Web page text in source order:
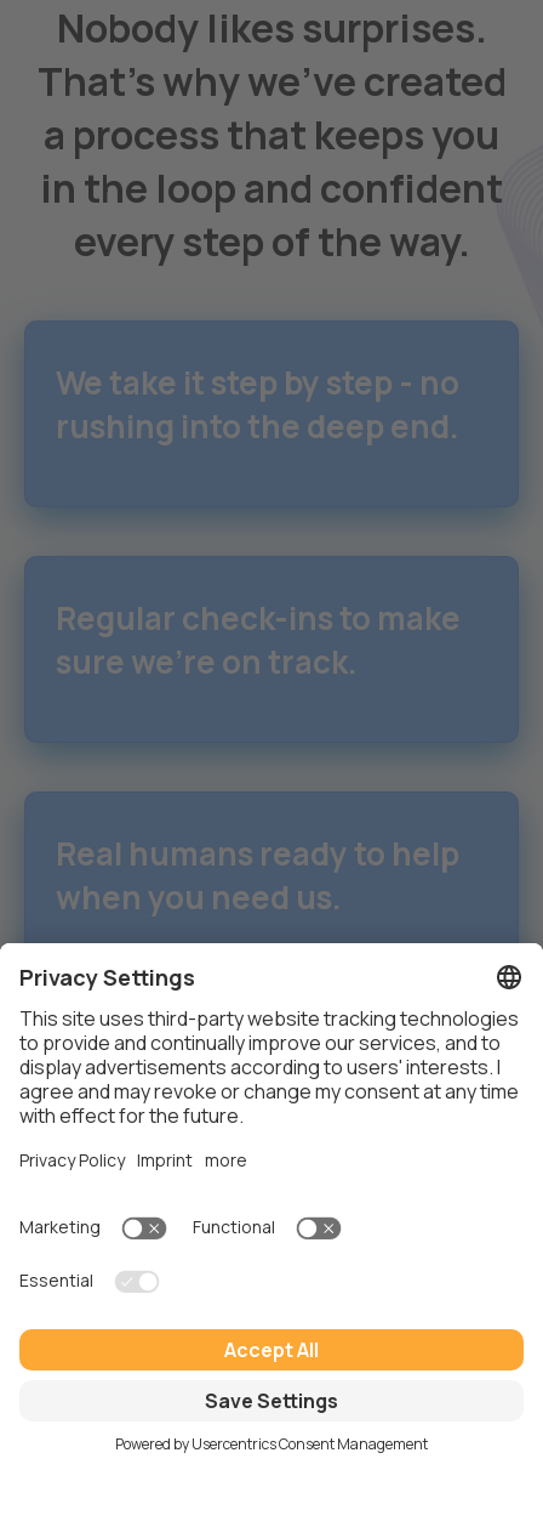
Nobody likes surprises.
That's why we've created
a process that keeps you
in the loop and confident
every step of the way.
We take it step by step - no
rushing into the deep end.
Regular check-ins to make
sure we're on track.
Real humans ready to help
when you need us.
Real results for growing businesses
Here’s what our clients
say